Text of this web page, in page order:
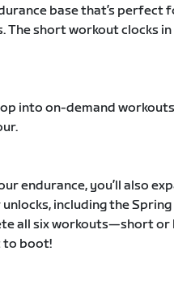
base that’s perfect
short workout clocks
into on-demand
endurance, you’ll also
including the Spring
all six workouts—short or
to boot!